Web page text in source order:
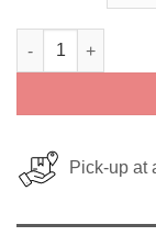
Strawberry Blood
Pick-up at